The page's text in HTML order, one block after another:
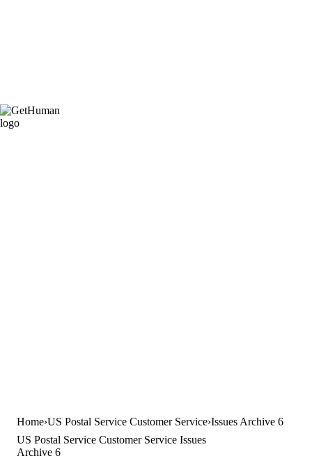
Home US Postal Service Customer Service Issues Archive 6
US Postal Service Customer Service Issues
Archive 6